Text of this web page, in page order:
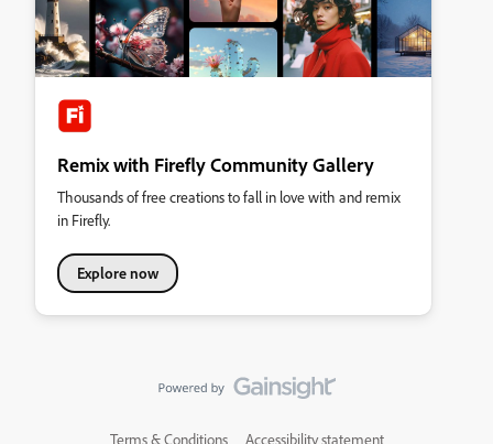
Remix with Firefly Community Gallery
Thousands of free creations to fall in love with and remix
in Firefly.
Explore now
Terms & Conditions Accessibility statement